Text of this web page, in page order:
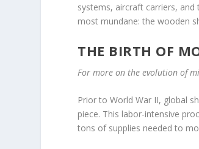
systems, aircraft carriers,
most mundane: the wooden
THE BIRTH OF
For more on the evolution of
Prior to World War II, global
piece. This labor-intensive
tons of supplies needed to